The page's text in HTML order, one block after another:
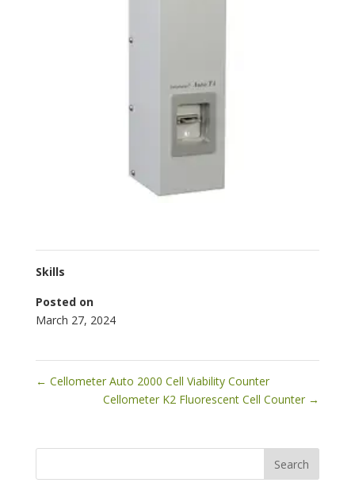
Skills
Posted on
March 27, 2024
← Cellometer Auto 2000 Cell Viability Counter
Cellometer K2 Fluorescent Cell Counter →